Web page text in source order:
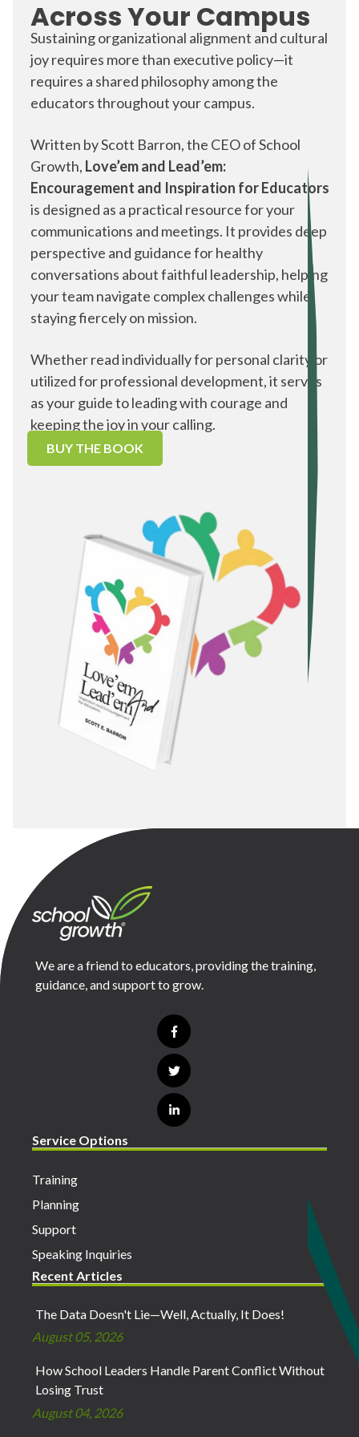
Others start with a Team & Culture focus
some begin with a leadership
retreat
Across Your Campus
Sustaining organizational alignment and cultural
joy requires more than executive policy—it
requires a shared philosophy among the
educators throughout your campus.
Written by Scott Barron, the CEO of School
Growth, Love’em and Lead’em:
Encouragement and Inspiration for Educators
is designed as a practical resource for your
communications and meetings. It provides deep
perspective and guidance for healthy
conversations about faithful leadership, helping
your team navigate complex challenges while
staying fiercely on mission.
Whether read individually for personal clarity or
utilized for professional development, it serves
as your guide to leading with courage and
keeping the joy in your calling.
BUY THE BOOK
We are a friend to educators, providing the training,
guidance, and support to grow.
Service Options
Training
Planning
Support
Speaking Inquiries
Recent Articles
The Data Doesn't Lie—Well, Actually, It Does!
August 05, 2026
How School Leaders Handle Parent Conflict Without
Losing Trust
August 04, 2026